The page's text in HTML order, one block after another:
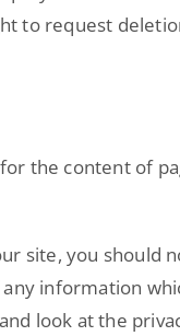
to request
the content of
site, you should
information
look at the